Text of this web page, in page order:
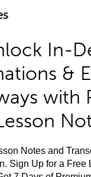
In-
&
with
Notes and
Sign Up for a Free